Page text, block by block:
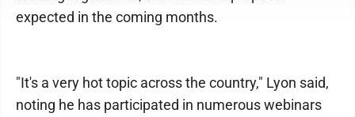
expected in the coming months.
"It's a very hot topic across the country," Lyon said,
noting he has participated in numerous webinars